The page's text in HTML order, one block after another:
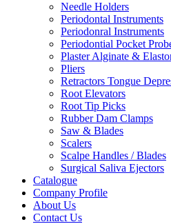
Needle Holders
Periodontal Instruments
Periodonral Instruments
Periodontial Pocket
Plaster Alginate &
Pliers
Retractors Tongue
Root Elevators
Root Tip Picks
Rubber Dam Clamps
Saw & Blades
Scalers
Scalpe Handles / Blades
Surgical Saliva Ejectors
Catalogue
Company Profile
About Us
Contact Us